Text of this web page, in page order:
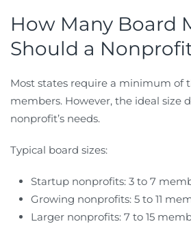
How Many Board
Should a
Most states require a minimum of
members. However, the ideal size
nonprofit’s needs.
Typical board sizes:
Startup nonprofits: 3 to 7
Growing nonprofits: 5 to 11
Larger nonprofits: 7 to 15